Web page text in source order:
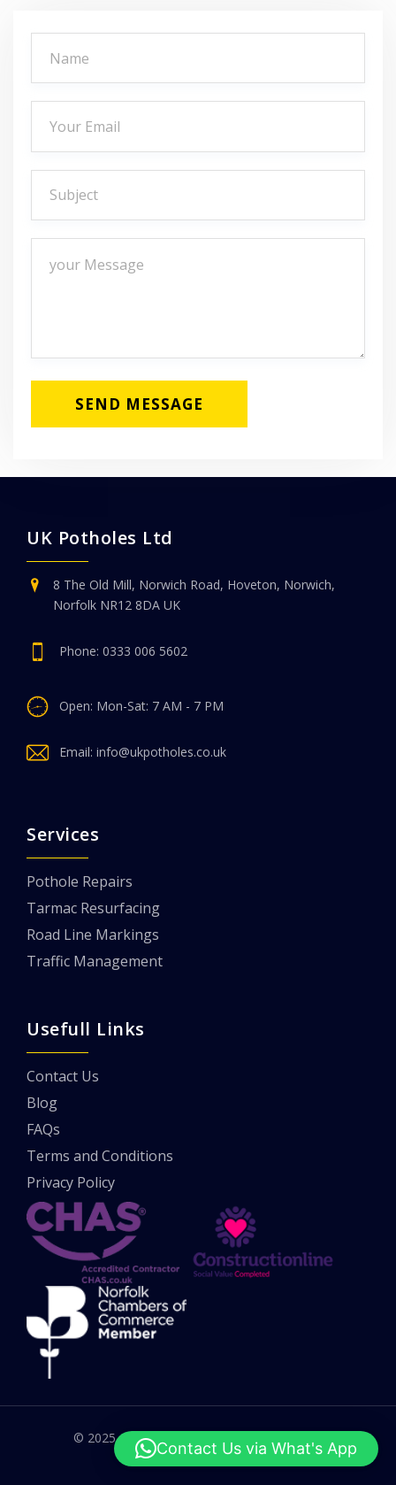
UK Potholes Ltd
8 The Old Mill, Norwich Road, Hoveton, Norwich,
Norfolk NR12 8DA UK
Phone: 0333 006 5602
Open: Mon-Sat: 7 AM - 7 PM
Email: info@ukpotholes.co.uk
Services
Pothole Repairs
Tarmac Resurfacing
Road Line Markings
Traffic Management
Usefull Links
Contact Us
Blog
FAQs
Terms and Conditions
Privacy Policy
© 2025 All rights reserved. UK Potholes Ltd.
Contact Us via What's App